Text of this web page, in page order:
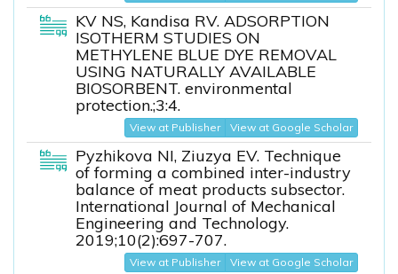
KV NS, Kandisa RV. ADSORPTION
ISOTHERM STUDIES ON
METHYLENE BLUE DYE REMOVAL
USING NATURALLY AVAILABLE
BIOSORBENT. environmental
protection.;3:4.
View at Publisher View at Google Scholar
Pyzhikova NI, Ziuzya EV. Technique
of forming a combined inter-industry
balance of meat products subsector.
International Journal of Mechanical
Engineering and Technology.
2019;10(2):697-707.
View at Publisher View at Google Scholar